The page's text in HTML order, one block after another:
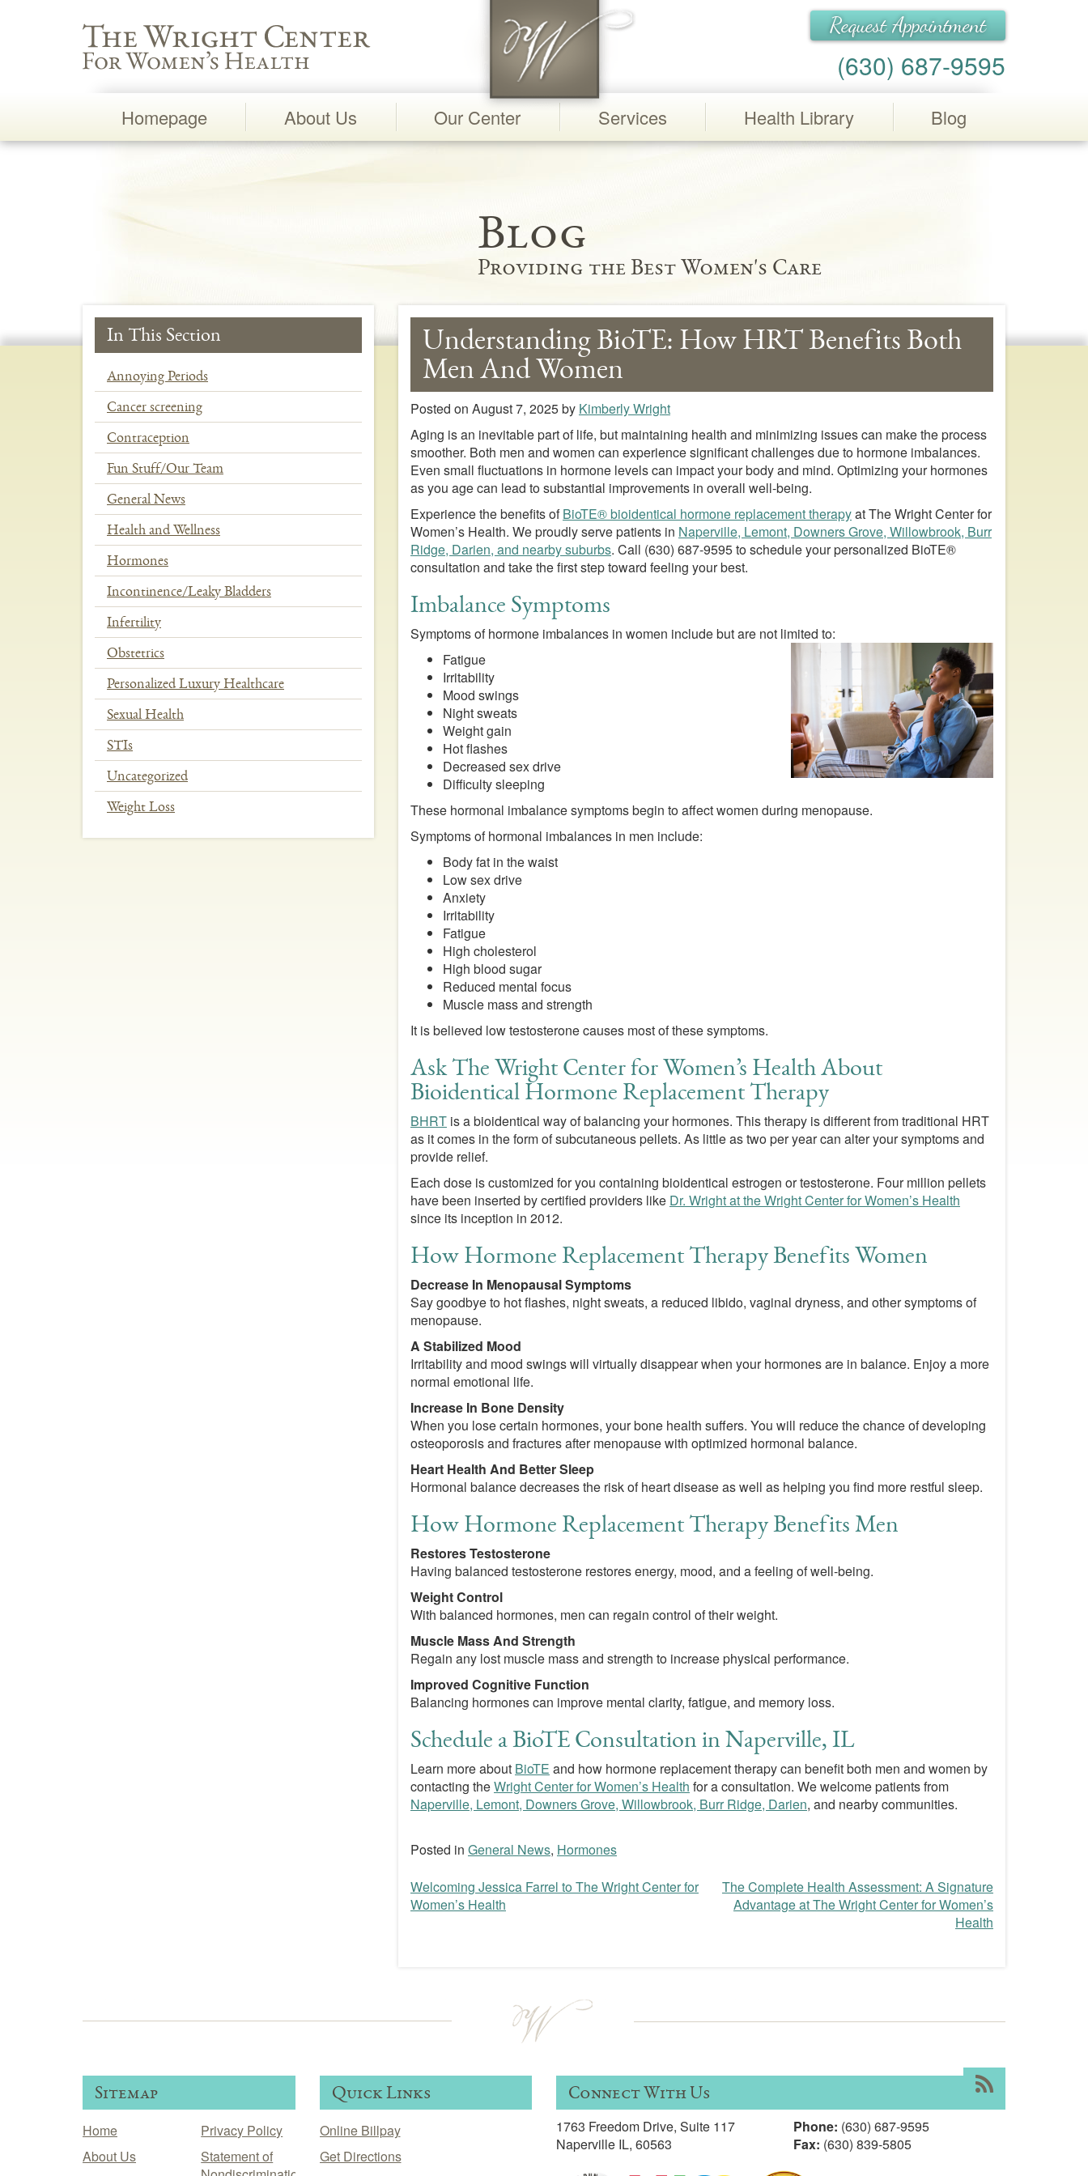
Wright Center for Women's Health
Request Appointment
(630) 687-9595
Homepage About Us Our Center Services Health Library Blog
Main
Blog
Providing the Best Women's Care
In This Section
Annoying Periods
Cancer screening
Contraception
Fun Stuff/Our Team
General News
Health and Wellness
Hormones
Incontinence/Leaky Bladders
Infertility
Obstetrics
Personalized Luxury Healthcare
Sexual Health
STIs
Uncategorized
Weight Loss
Understanding BioTE: How HRT Benefits Both
Men And Women
Posted on August 7, 2025by Kimberly Wright
Aging is an inevitable part of life, but maintaining health and minimizing issues can make the process
smoother. Both men and women can experience significant challenges due to hormone imbalances.
Even small fluctuations in hormone levels can impact your body and mind. Optimizing your hormones
as you age can lead to substantial improvements in overall well-being.
Experience the benefits ofBioTE® bioidentical hormone replacement therapyat The Wright Center for
Women’s Health. We proudly serve patients in Naperville, Lemont, Downers Grove, Willowbrook, Burr
Ridge, Darien, and nearby suburbs. Call (630) 687-9595to schedule your personalized BioTE®
consultation and take the first step toward feeling your best.
Imbalance Symptoms
Symptoms of hormone imbalances in women include but are not limited to:
Fatigue
Irritability
Mood swings
Night sweats
Weight gain
Hot flashes
Decreased sex drive
Difficulty sleeping
These hormonal imbalance symptoms begin to affect women during menopause.
Symptoms of hormonal imbalances in men include:
Body fat in the waist
Low sex drive
Anxiety
Irritability
Fatigue
High cholesterol
High blood sugar
Reduced mental focus
Muscle mass and strength
It is believed low testosterone causes most of these symptoms.
Ask The Wright Center for Women’s Health About
Bioidentical Hormone Replacement Therapy
BHRTis a bioidentical way of balancing your hormones. This therapy is different from traditional HRT
as it comes in the form of subcutaneous pellets. As little as two per year can alter your symptoms and
provide relief.
Each dose is customized for you containing bioidentical estrogen or testosterone. Four million pellets
have been inserted by certified providers like Dr. Wright at the Wright Center for Women’s Health
since its inception in 2012.
How Hormone Replacement Therapy Benefits Women
Decrease In Menopausal Symptoms
Say goodbye to hot flashes, night sweats, a reduced libido, vaginal dryness, and other symptoms of
menopause.
A Stabilized Mood
Irritability and mood swings will virtually disappear when your hormones are in balance. Enjoy a more
normal emotional life.
Increase In Bone Density
When you lose certain hormones, your bone health suffers. You will reduce the chance of developing
osteoporosis and fractures after menopause with optimized hormonal balance.
Heart Health And Better Sleep
Hormonal balance decreases the risk of heart disease as well as helping you find more restful sleep.
How Hormone Replacement Therapy Benefits Men
Restores Testosterone
Having balanced testosterone restores energy, mood, and a feeling of well-being.
Weight Control
With balanced hormones, men can regain control of their weight.
Muscle Mass And Strength
Regain any lost muscle mass and strength to increase physical performance.
Improved Cognitive Function
Balancing hormones can improve mental clarity, fatigue, and memory loss.
Schedule a BioTE Consultation in Naperville, IL
Learn more about BioTE and how hormone replacement therapy can benefit both men and women by
contacting theWright Center for Women’s Health for a consultation. We welcome patients from
Naperville, Lemont, Downers Grove, Willowbrook, Burr Ridge, Darien, and nearby communities.
Posted in General News, Hormones
Post
Welcoming Jessica Farrel to The Wright Center for
Women’s Health
The Complete Health Assessment: A Signature
Advantage at The Wright Center for Women’s
Health
Sitemap
Home
About Us
Privacy Policy
Statement of
Quick Links
Online Billpay
Get Directions
Connect With Us RSS
1763 Freedom Drive, Suite 117
Naperville IL, 60563
Phone: (630) 687-9595
Fax: (630) 839-5805